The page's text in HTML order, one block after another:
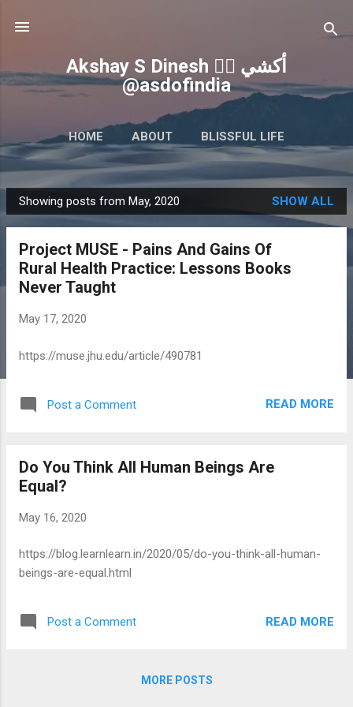
Akshay S Dinesh 🏳️‍🌈 أكشي
@asdofindia
HOME ABOUT BLISSFUL LIFE
QUICK WRITEUPS MORE… INSIGHTS
P
o
Showing posts from May, 2020 SHOW ALL
Project MUSE - Pains And Gains Of
Rural Health Practice: Lessons Books
Never Taught
May 17, 2020
https://muse.jhu.edu/article/490781
Post a Comment READ MORE
Do You Think All Human Beings Are
Equal?
May 16, 2020
https://blog.learnlearn.in/2020/05/do-you-think-all-human-
beings-are-equal.html
Post a Comment READ MORE
MORE POSTS